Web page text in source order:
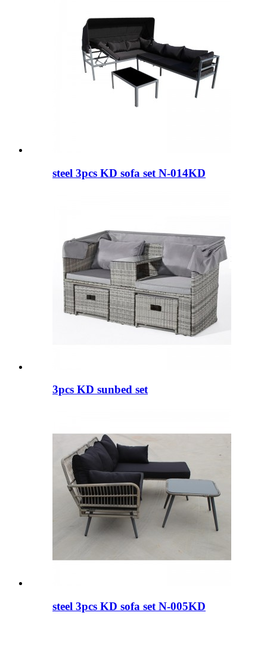
steel 3pcs KD sofa set N-014KD
3pcs KD sunbed set
steel 3pcs KD sofa set N-005KD